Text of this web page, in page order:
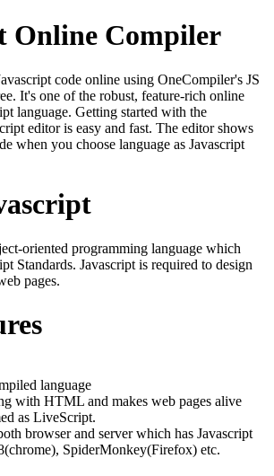
Online Compiler
code online using OneCompiler's JS
It's one of the robust, feature-rich online
language. Getting started with the
editor is easy and fast. The editor shows
when you choose language as Javascript
oriented programming language which
Standards. Javascript is required to design
pages.
language
with HTML and makes web pages alive
as LiveScript.
browser and server which has Javascript
SpiderMonkey(Firefox) etc.